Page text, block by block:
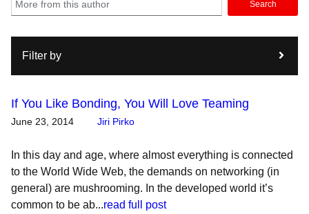
Search
Filter by
If You Like Bonding, You Will Love Teaming
June 23, 2014 Jiri Pirko
In this day and age, where almost everything is connected
to the World Wide Web, the demands on networking (in
general) are mushrooming. In the developed world it’s
common to be ab...read full post